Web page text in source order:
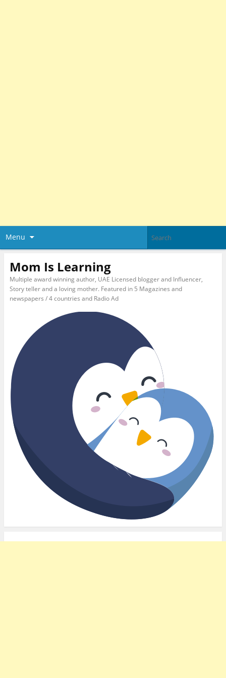
Menu
Mom Is Learning
Multiple award winning author, UAE Licensed blogger and Influencer,
Story teller and a loving mother. Featured in 5 Magazines and
newspapers / 4 countries and Radio Ad